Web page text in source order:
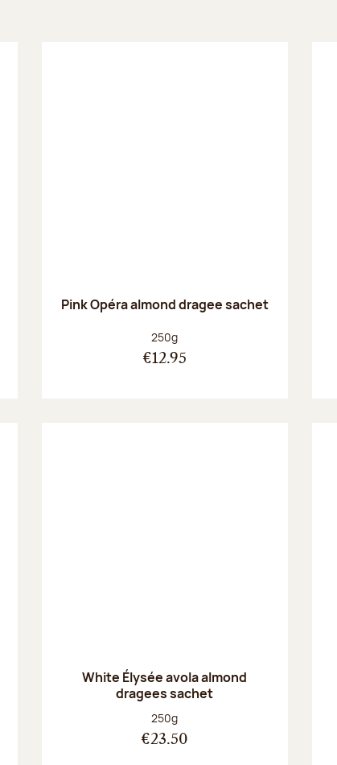
Pink Opéra almond dragee sachet
Net weight:
250g
€12.95
White Élysée avola almond
dragees sachet
Net weight:
250g
€23.50